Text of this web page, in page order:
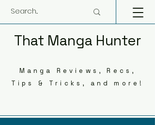
That Manga Hunter
Manga Reviews, Recs,
Tips & Tricks, and more!